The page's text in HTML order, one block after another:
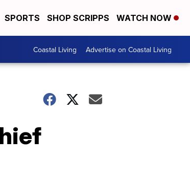
SPORTS SHOP SCRIPPS WATCH NOW
Coastal Living Advertise on Coastal Living